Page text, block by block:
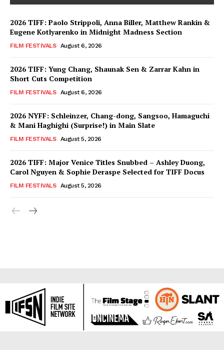
2026 TIFF: Paolo Strippoli, Anna Biller, Matthew Rankin &
Eugene Kotlyarenko in Midnight Madness Section
FILM FESTIVALS August 6, 2026
2026 TIFF: Yung Chang, Shaunak Sen & Zarrar Kahn in
Short Cuts Competition
FILM FESTIVALS August 6, 2026
2026 NYFF: Schleinzer, Chang-dong, Sangsoo, Hamaguchi
& Mani Haghighi (Surprise!) in Main Slate
FILM FESTIVALS August 5, 2026
2026 TIFF: Major Venice Titles Snubbed – Ashley Duong,
Carol Nguyen & Sophie Deraspe Selected for TIFF Docus
FILM FESTIVALS August 5, 2026